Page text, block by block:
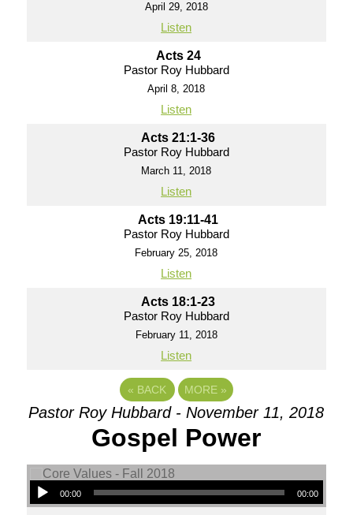
April 29, 2018
Listen
Acts 24
Pastor Roy Hubbard
April 8, 2018
Listen
Acts 21:1-36
Pastor Roy Hubbard
March 11, 2018
Listen
Acts 19:11-41
Pastor Roy Hubbard
February 25, 2018
Listen
Acts 18:1-23
Pastor Roy Hubbard
February 11, 2018
Listen
« BACK MORE »
Pastor Roy Hubbard - November 11, 2018
Gospel Power
00:00 00:00